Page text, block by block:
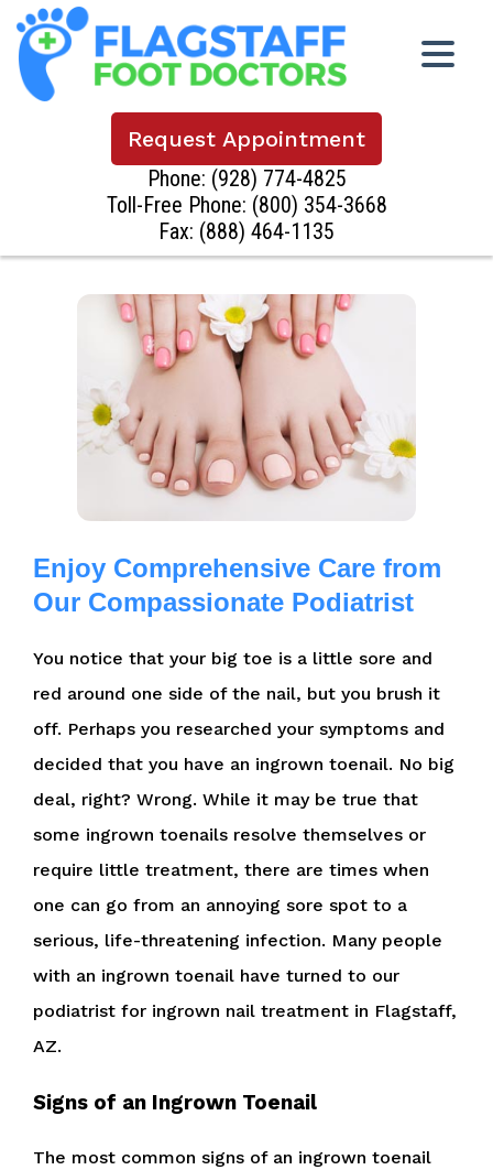
Request Appointment
Phone: (928) 774-4825
Toll-Free Phone: (800) 354-3668
Fax: (888) 464-1135
Enjoy Comprehensive Care from
Our Compassionate Podiatrist
You notice that your big toe is a little sore and
red around one side of the nail, but you brush it
off. Perhaps you researched your symptoms and
decided that you have an ingrown toenail. No big
deal, right? Wrong. While it may be true that
some ingrown toenails resolve themselves or
require little treatment, there are times when
one can go from an annoying sore spot to a
serious, life-threatening infection. Many people
with an ingrown toenail have turned to our
podiatrist for ingrown nail treatment in Flagstaff,
AZ.
Signs of an Ingrown Toenail
The most common signs of an ingrown toenail